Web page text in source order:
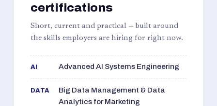
certifications
Short, current and practical — built around
the skills employers are hiring for right now.
AI Advanced AI Systems Engineering
DATA
Big Data Management & Data
Analytics for Marketing